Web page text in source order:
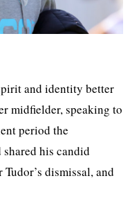
and identity better
midfielder, speaking to
period the
his candid
dismissal, and